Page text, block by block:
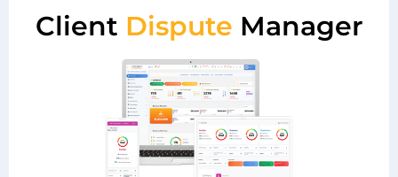
Client Dispute Manager